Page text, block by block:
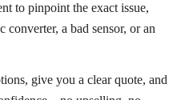
to pinpoint the exact issue,
converter, a bad sensor, or an
give you a clear quote, and